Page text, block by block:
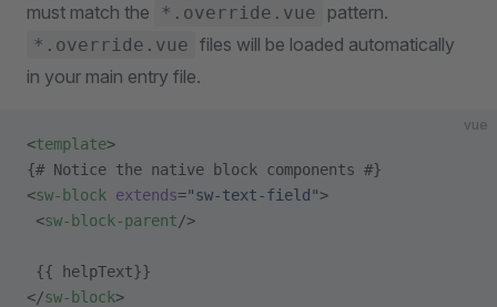
must match the
*.override.vue pattern.
*.override.vue files will be loaded automatically
in your main entry file.
vue
<template>
{# Notice the native block components #}
<sw-block extends="sw-text-field">
<sw-block-parent/>
{{ helpText}}
</sw-block>